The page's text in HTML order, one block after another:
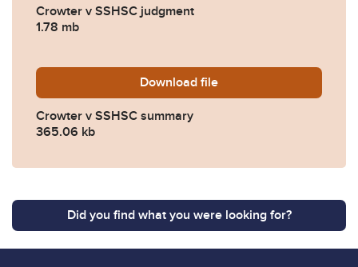
Crowter v SSHSC judgment
1.78 mb
Download Crowter-v-SSHSC-
file
Crowter v SSHSC summary
365.06 kb
Did you find what you were looking for?